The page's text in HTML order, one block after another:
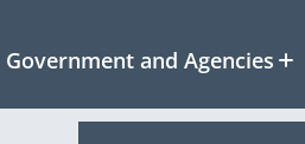
Government and Agencies